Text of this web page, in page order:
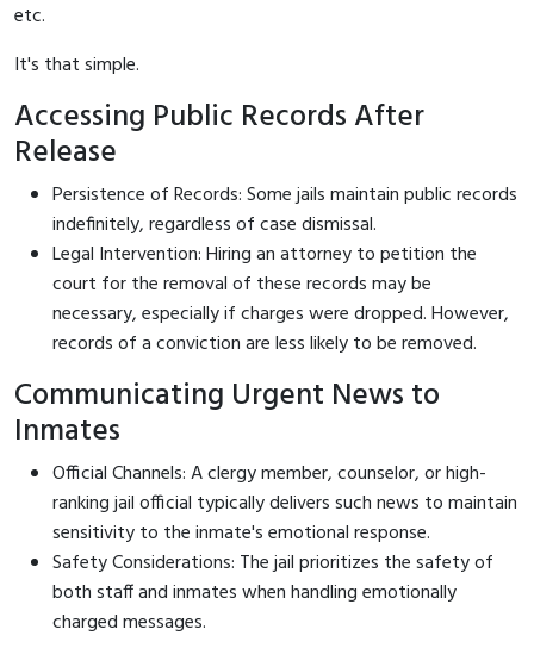
etc.
It's that simple.
Accessing Public Records After
Release
Persistence of Records: Some jails maintain public records
indefinitely, regardless of case dismissal.
Legal Intervention: Hiring an attorney to petition the
court for the removal of these records may be
necessary, especially if charges were dropped. However,
records of a conviction are less likely to be removed.
Communicating Urgent News to
Inmates
Official Channels: A clergy member, counselor, or high-
ranking jail official typically delivers such news to maintain
sensitivity to the inmate's emotional response.
Safety Considerations: The jail prioritizes the safety of
both staff and inmates when handling emotionally
charged messages.